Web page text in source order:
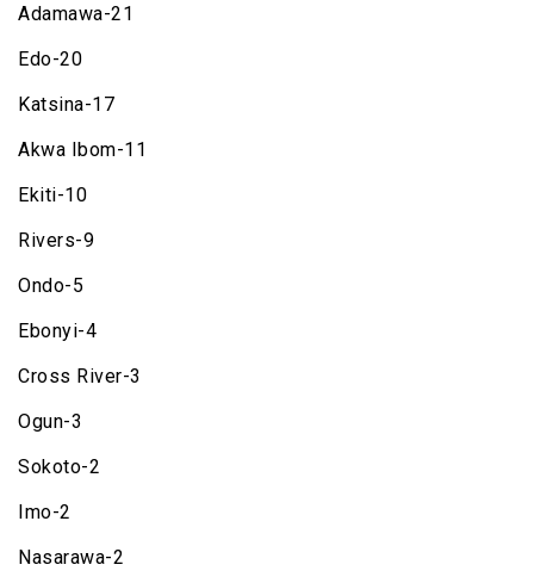
Adamawa-21
Edo-20
Katsina-17
Akwa Ibom-11
Ekiti-10
Rivers-9
Ondo-5
Ebonyi-4
Cross River-3
Ogun-3
Sokoto-2
Imo-2
Nasarawa-2